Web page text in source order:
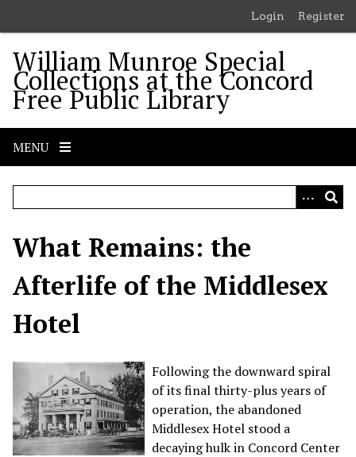
Login Register
William Munroe Special
Collections at the Concord
Free Public Library
MENU
What Remains: the
Afterlife of the Middlesex
Hotel
Following the downward spiral
of its final thirty-plus years of
operation, the abandoned
Middlesex Hotel stood a
decaying hulk in Concord Center